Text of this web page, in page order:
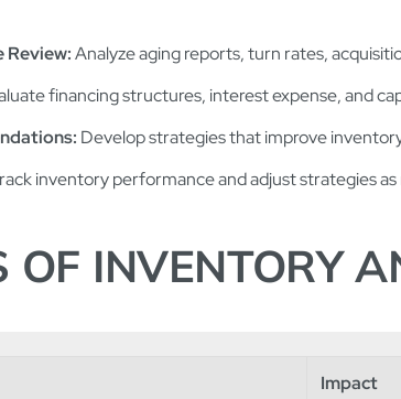
Review:Analyze aging reports, turn rates,
financing structures, interest expense, and
Develop strategies that improve
inventory performance and adjust strategies
OF INVENTORY
Impact